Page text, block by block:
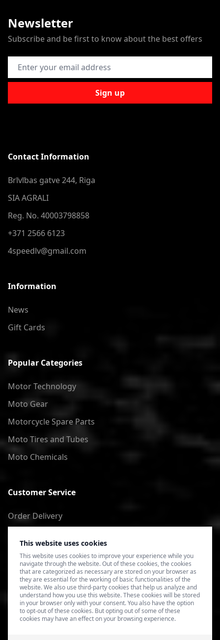
This website uses cookies
This website uses cookies to improve your experience while you
navigate through the website. Out of these cookies, the cookies
that are categorized as necessary are stored on your browser as
they are essential for the working of basic functionalities of the
website. We also use third-party cookies that help us analyze and
understand how you use this website. These cookies will be stored
in your browser only with your consent. You also have the option
to opt-out of these cookies. But opting out of some of these
cookies may have an effect on your browsing experience.
Newsletter
Subscribe and be first to know about the best offers
Email Address
Sign up
Contact Information
Brīvības gatve 244, Riga
SIA AGRALI
Reg. No. 40003798858
+371 2566 6123
4speedlv@gmail.com
Information
News
Gift Cards
Popular Categories
Motor Technology
Moto Gear
Motorcycle Spare Parts
Moto Tires and Tubes
Moto Chemicals
Customer Service
Order Delivery
Terms of Use
Privacy Policy